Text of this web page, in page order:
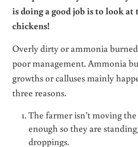
is doing a good job is to look at
chickens!
Overly dirty or ammonia
poor management. Ammonia
growths or calluses mainly
three reasons.
The farmer isn’t moving
enough so they are
droppings.